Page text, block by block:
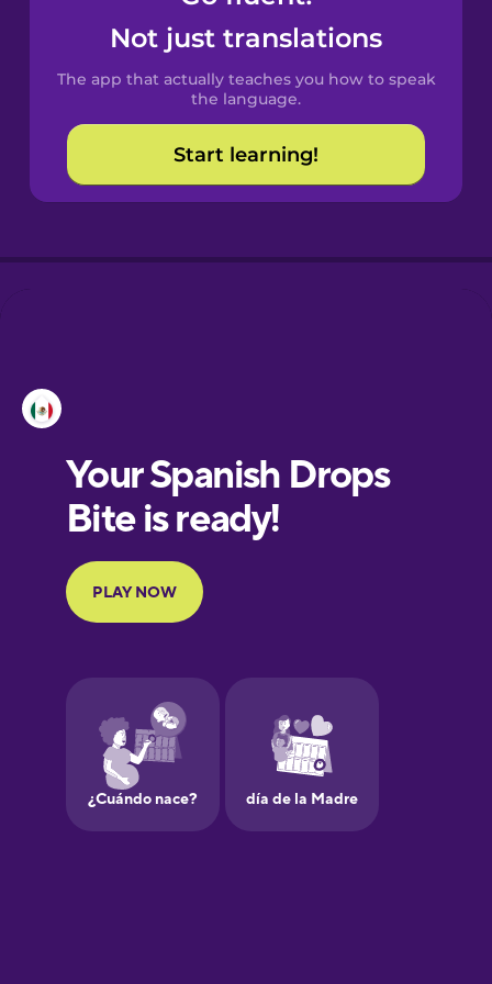
Spanish
Catalan
Croatian
European
Portuguese
Finnish
Galician
German
Not just translations
The app that actually teaches you how to speak
the language.
Start learning!